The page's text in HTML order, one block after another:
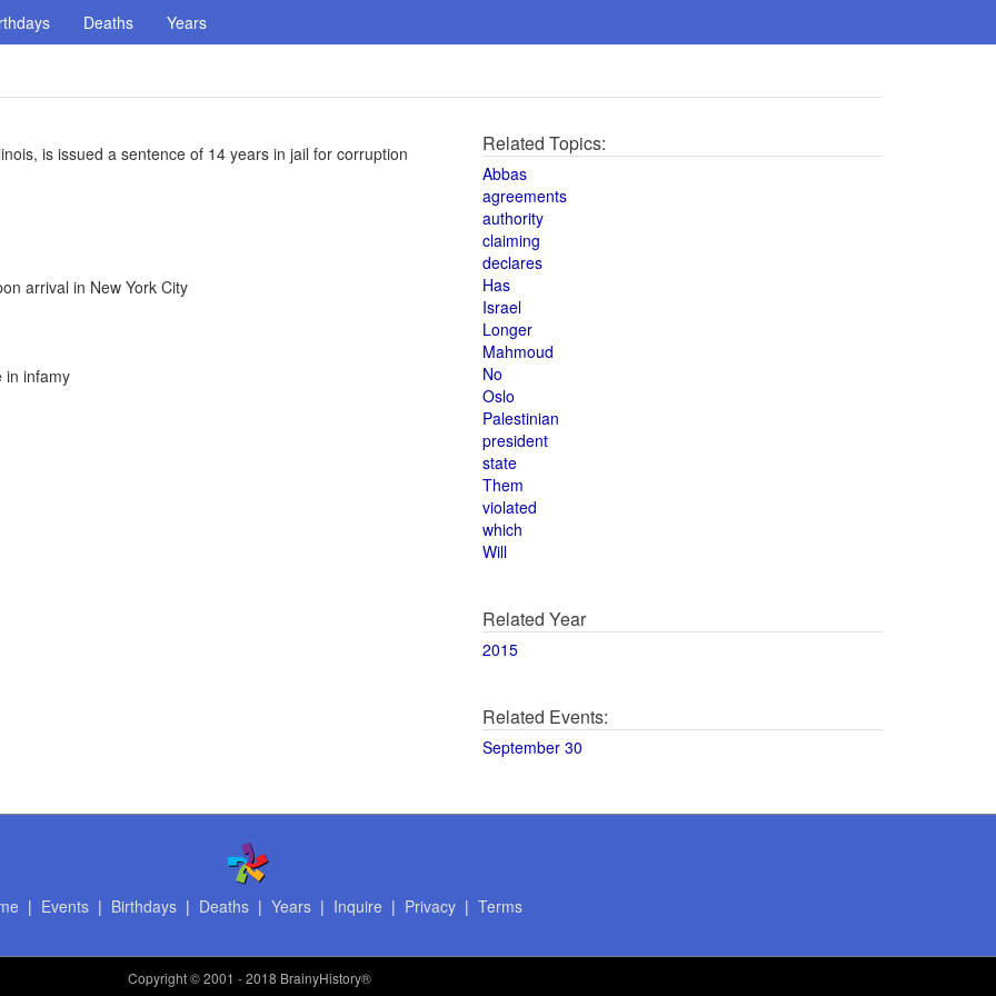
Deaths Years
is issued a sentence of 14 years in jail for corruption
arrival in New York City
in infamy
Related Topics:
Abbas
agreements
authority
claiming
declares
Has
Israel
Longer
Mahmoud
No
Oslo
Palestinian
president
state
Them
violated
which
Will
Related Year
2015
Related Events:
September 30
| Events| Birthdays| Deaths| Years| Inquire | Privacy| Terms
Copyright© 2001 - 2018 BrainyHistory®